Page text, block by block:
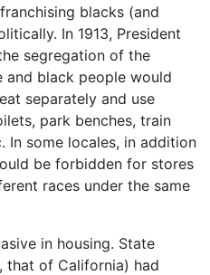
blacks (and
In 1913, President
segregation of the
and black people would
separately and use
park benches, train
In some locales, in addition
be forbidden for stores
races under the same
in housing. State
that of California) had